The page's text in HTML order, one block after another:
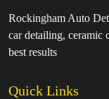
Rockingham Auto
car detailing, ceramic
best results
Quick Links